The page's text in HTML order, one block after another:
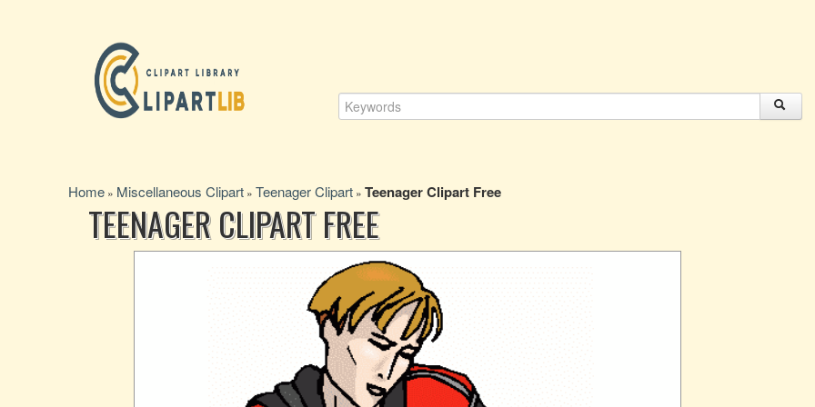
Home » Miscellaneous Clipart » Teenager Clipart » Teenager Clipart Free
TEENAGER CLIPART FREE